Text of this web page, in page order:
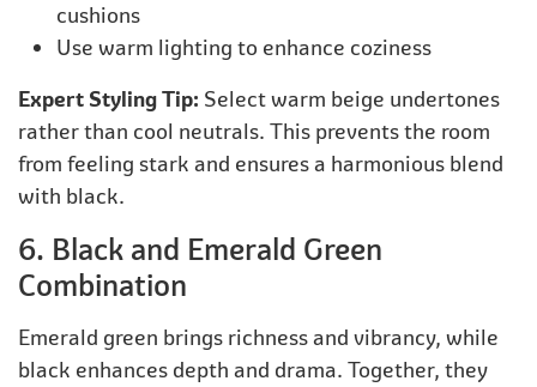
cushions
Use warm lighting to enhance coziness
Expert Styling Tip: Select warm beige undertones
rather than cool neutrals. This prevents the room
from feeling stark and ensures a harmonious blend
with black.
6. Black and Emerald Green
Combination
Emerald green brings richness and vibrancy, while
black enhances depth and drama. Together, they